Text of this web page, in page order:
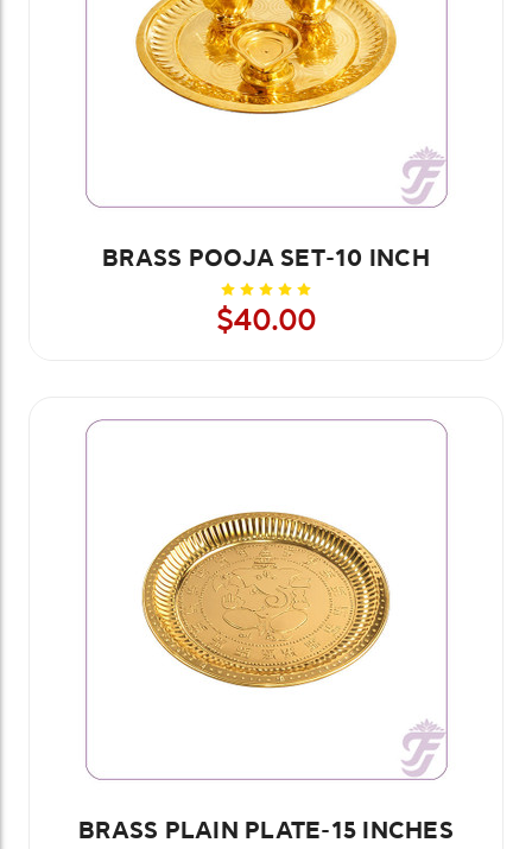
BRASS POOJA SET-10 INCH
$40.00
BRASS PLAIN PLATE-15 INCHES